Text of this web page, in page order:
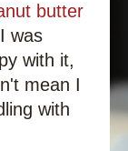
butter
was
with it,
mean I
with